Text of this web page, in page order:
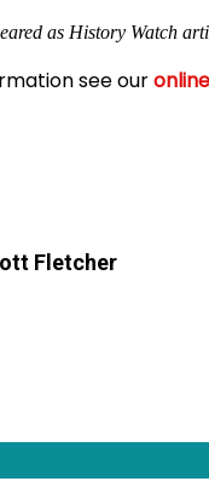
as History Watch
see our
Fletcher